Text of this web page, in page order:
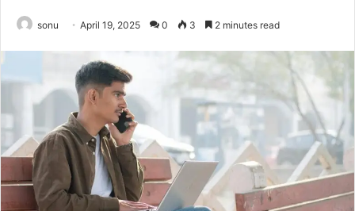
sonu April 19, 2025 0 3 2 minutes read